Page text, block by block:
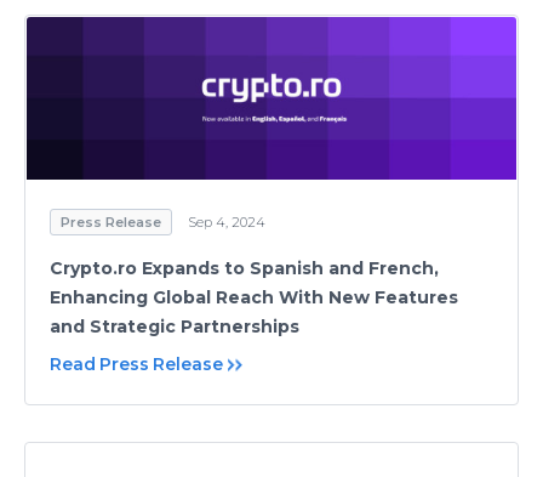
Press Release Sep 4, 2024
Crypto.ro Expands to Spanish and French,
Enhancing Global Reach With New Features
and Strategic Partnerships
Read Press Release